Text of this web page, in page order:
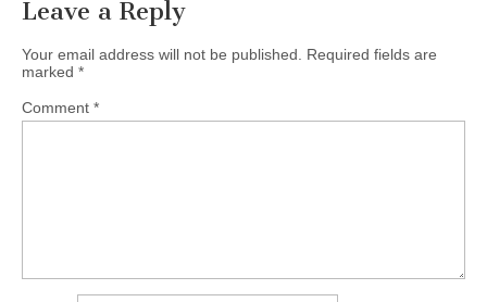
Leave a Reply
Your email address will not be published.
Required fields are
marked *
Comment *